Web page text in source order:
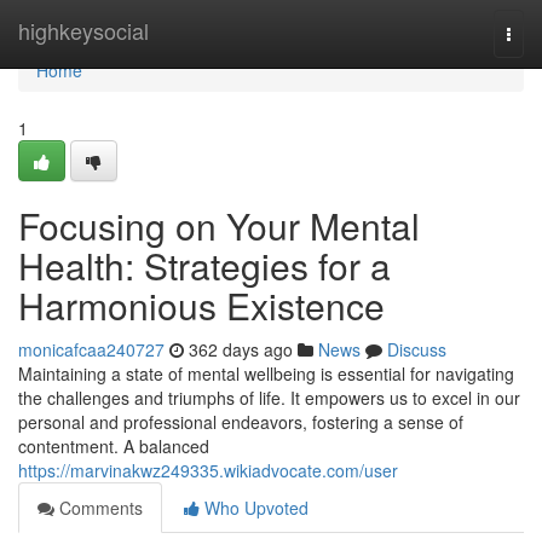
highkeysocial
Home
Home
1
Focusing on Your Mental
Health: Strategies for a
Harmonious Existence
monicafcaa240727 362 days ago News
Discuss
Maintaining a state of mental wellbeing is essential for navigating
the challenges and triumphs of life. It empowers us to excel in our
personal and professional endeavors, fostering a sense of
contentment. A balanced
https://marvinakwz249335.wikiadvocate.com/user
Comments
Who Upvoted